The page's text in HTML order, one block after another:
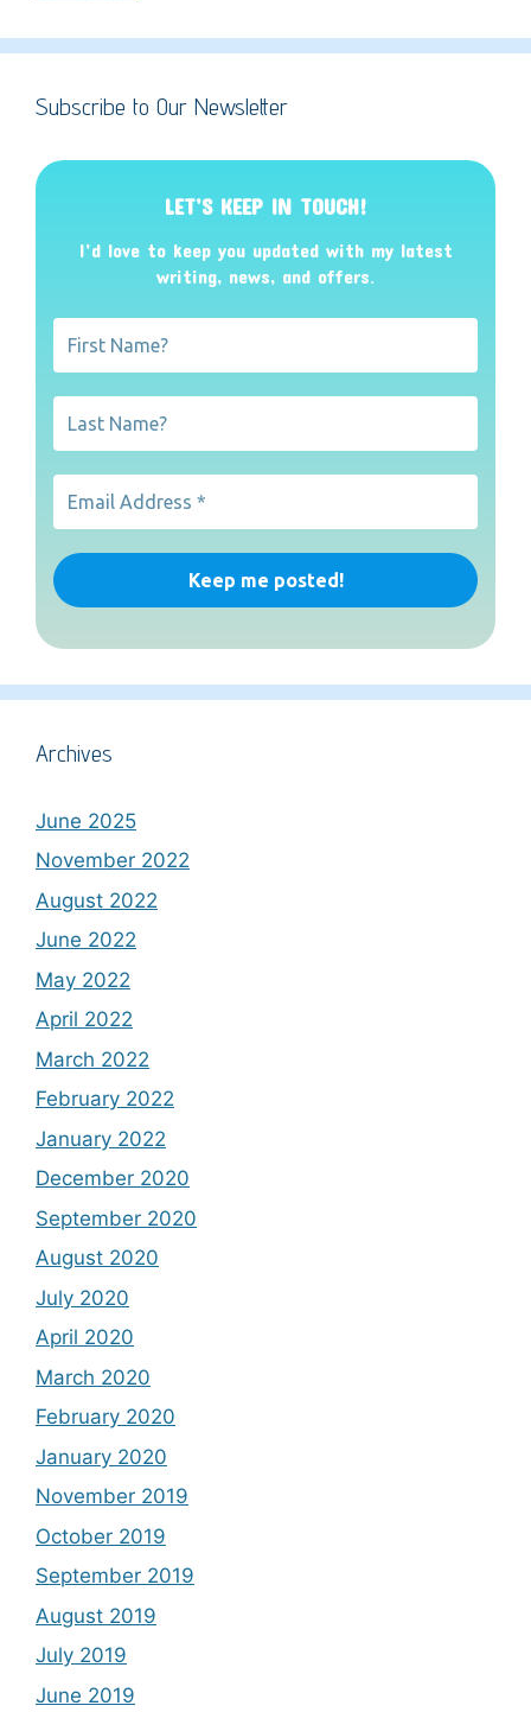
Subscribe to Our Newsletter
LET’S KEEP IN TOUCH!
I’d love to keep you updated with my latest
writing, news, and offers.
Archives
June 2025
November 2022
August 2022
June 2022
May 2022
April 2022
March 2022
February 2022
January 2022
December 2020
September 2020
August 2020
July 2020
April 2020
March 2020
February 2020
January 2020
November 2019
October 2019
September 2019
August 2019
July 2019
June 2019